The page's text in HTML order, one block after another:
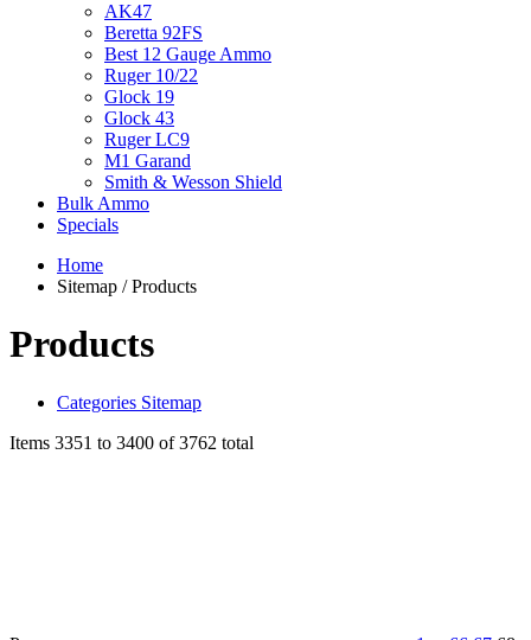
AK47
Beretta 92FS
Best 12 Gauge Ammo
Ruger 10/22
Glock 19
Glock 43
Ruger LC9
M1 Garand
Smith & Wesson Shield
Bulk Ammo
Specials
Home
Sitemap / Products
Products
Categories Sitemap
Items 3351 to 3400 of 3762 total